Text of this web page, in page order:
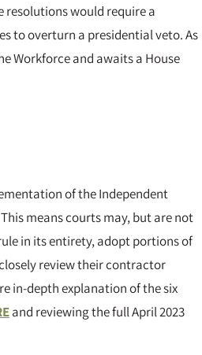
resolutions would require a
to overturn a presidential veto. As
Workforce and awaits a House
of the Independent
means courts may, but are not
in its entirety, adopt portions of
review their contractor
in-depth explanation of the six
and reviewing the full April 2023